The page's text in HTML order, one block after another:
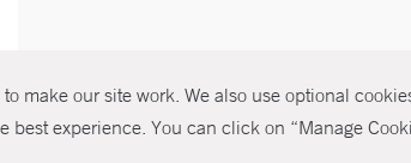
make our site work. We also use optional
best experience. You can click on “Manage
© Copyright 2026 Yale New Haven Health